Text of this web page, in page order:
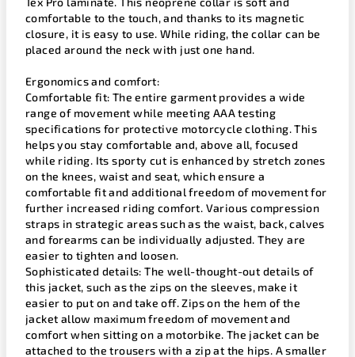
comfortable to the touch, and thanks to its magnetic
closure, it is easy to use. While riding, the collar can be
placed around the neck with just one hand.
Ergonomics and comfort:
Comfortable fit: The entire garment provides a wide
range of movement while meeting AAA testing
specifications for protective motorcycle clothing. This
helps you stay comfortable and, above all, focused
while riding. Its sporty cut is enhanced by stretch zones
on the knees, waist and seat, which ensure a
comfortable fit and additional freedom of movement for
further increased riding comfort. Various compression
straps in strategic areas such as the waist, back, calves
and forearms can be individually adjusted. They are
easier to tighten and loosen.
Sophisticated details: The well-thought-out details of
this jacket, such as the zips on the sleeves, make it
easier to put on and take off. Zips on the hem of the
jacket allow maximum freedom of movement and
comfort when sitting on a motorbike. The jacket can be
attached to the trousers with a zip at the hips. A smaller